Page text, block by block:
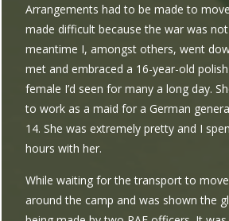
Arrangements had to be made to
made difficult because the war was
meantime I, amongst others, went
met and embraced a 16-year-old
female I’d seen for many a long day.
to work as a maid for a German
14. She was extremely pretty and I
hours with her.
While waiting for the transport to
around the camp and was shown the